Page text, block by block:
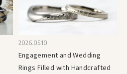
2026.05.10
Engagement and Wedding
Rings Filled with Handcrafted